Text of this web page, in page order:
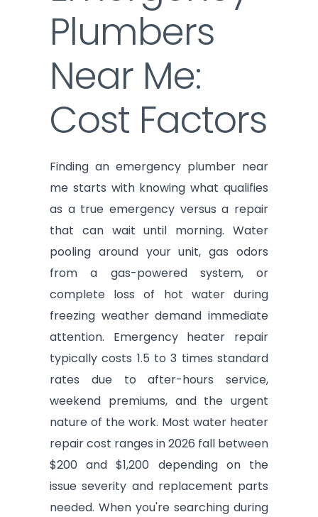
Plumbers
Near Me:
Cost Factors
Finding an emergency plumber near
me starts with knowing what qualifies
as a true emergency versus a repair
that can wait until morning. Water
pooling around your unit, gas odors
from a gas-powered system, or
complete loss of hot water during
freezing weather demand immediate
attention. Emergency heater repair
typically costs 1.5 to 3 times standard
rates due to after-hours service,
weekend premiums, and the urgent
nature of the work. Most water heater
repair cost ranges in 2026 fall between
$200 and $1,200 depending on the
issue severity and replacement parts
needed. When you're searching during